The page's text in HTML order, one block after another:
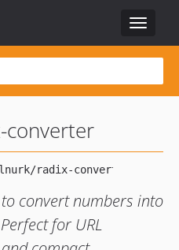
Toggle
converter
convert numbers into
for URL